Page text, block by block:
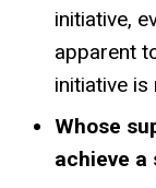
initiative,
apparent
initiative is
Whose
achieve